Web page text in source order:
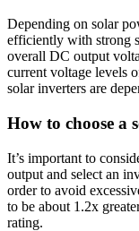
Depending on solar
efficiently with strong
overall DC output
current voltage levels
solar inverters are
How to choose a
It’s important to
output and select an
order to avoid
to be about 1.2x
rating.